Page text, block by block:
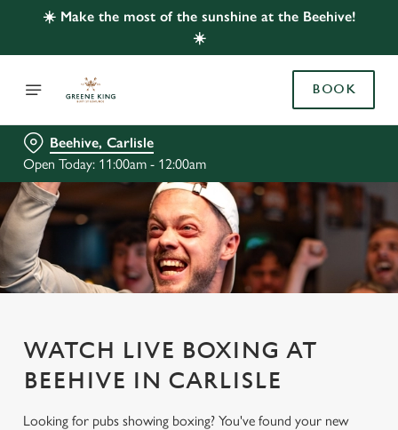
☀️ Make the most of the sunshine at the Beehive!
☀️
BOOK
Beehive, Carlisle
Open Today: 11:00am - 12:00am
WATCH LIVE BOXING AT
BEEHIVE IN CARLISLE
Looking for pubs showing boxing? You've found your new